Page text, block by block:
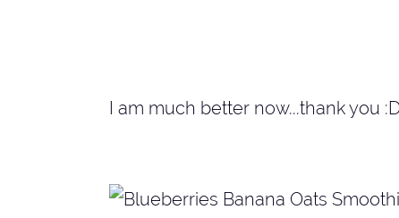
I am much better now...thank you